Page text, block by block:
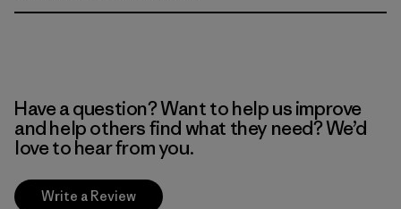
Have a question? Want to help us improve
and help others find what they need? We’d
love to hear from you.
Write a Review